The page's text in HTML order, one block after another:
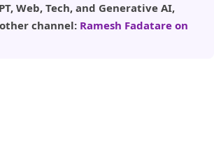
Web, Tech, and Generative AI,
channel: Ramesh Fadatare on